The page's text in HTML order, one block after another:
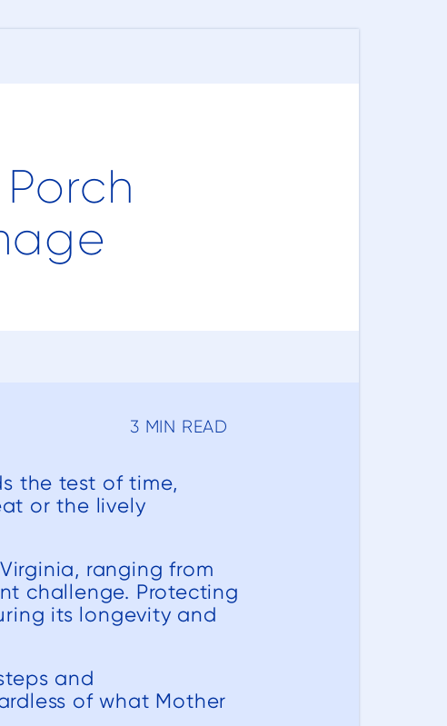
3 MIN READ
the test of time,
or the lively
ranging from
challenge. Protecting
its longevity and
and
of what Mother